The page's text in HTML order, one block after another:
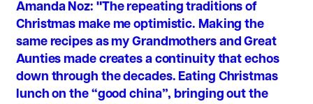
Amanda Noz: "The repeating traditions of
Christmas make me optimistic. Making the
same recipes as my Grandmothers and Great
Aunties made creates a continuity that echos
down through the decades. Eating Christmas
lunch on the “good china”, bringing out the